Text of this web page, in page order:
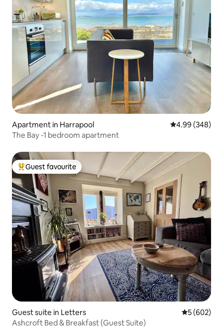
Apartment in Harrapool 4.99 out of 5
4.99 (348)
The Bay -1 bedroom apartment
Top guest favourite
Guest favourite
Guest suite in Letters 5 out of 5
5 (602)
Ashcroft Bed & Breakfast (Guest Suite)